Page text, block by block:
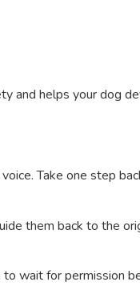
and helps your dog
Take one step
them back to the
to wait for permission